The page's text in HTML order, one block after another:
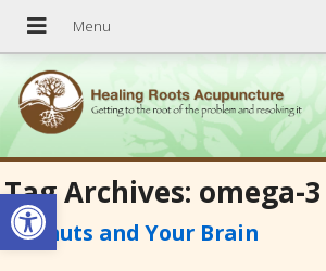
Open toolbar
Tag Archives: omega-3
Walnuts and Your Brain